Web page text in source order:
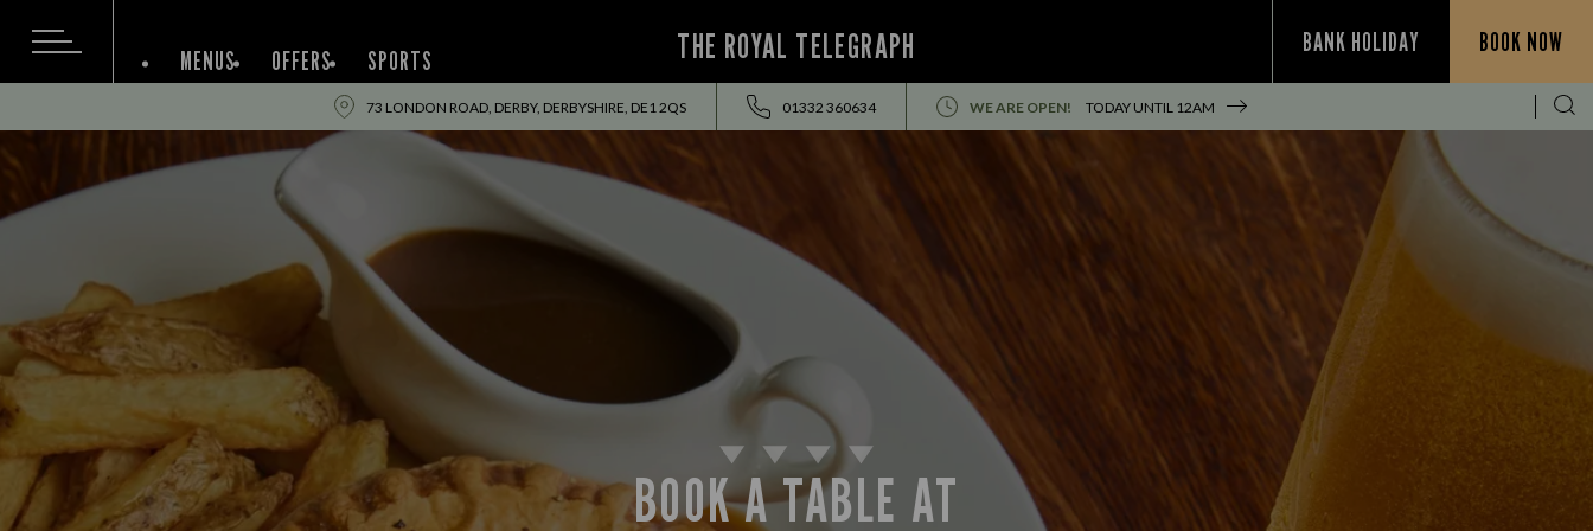
THE ROYAL TELEGRAPH BANK HOLIDAY BOOK NOW
MENUS OFFERS SPORTS
73 LONDON ROAD, DERBY, DERBYSHIRE, DE1 2QS 01332 360634 WE ARE OPEN! TODAY UNTIL 12AM
BOOK A TABLE AT